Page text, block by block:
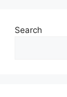
Search